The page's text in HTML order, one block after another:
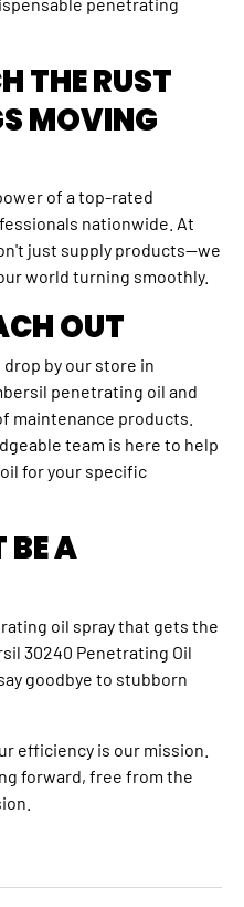
THE RUST
MOVING
of a top-rated
nationwide. At
just supply products—we
world turning smoothly.
OUT
by our store in
penetrating oil and
maintenance products.
team is here to help
for your specific
BE A
oil spray that gets the
30240 Penetrating Oil
goodbye to stubborn
efficiency is our mission.
forward, free from the